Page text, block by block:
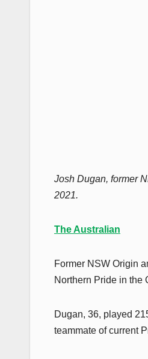
Josh Dugan, former
2021.
The Australian
Former NSW Origin
Northern Pride in the
Dugan, 36, played
teammate of current